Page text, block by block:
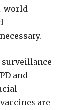
world
surveillance
and
are